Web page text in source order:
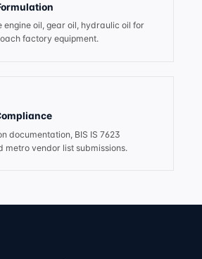
engine oil, gear oil, hydraulic oil for
factory equipment.
documentation, BIS IS 7623
metro vendor list submissions.